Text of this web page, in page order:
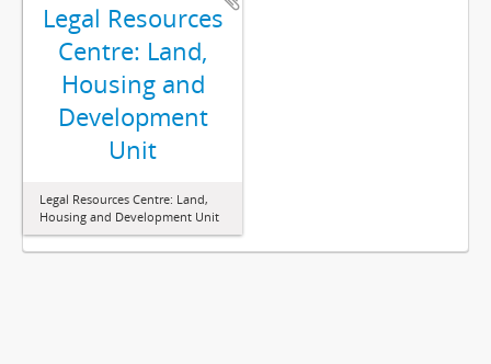
Legal Resources
Centre: Land,
Housing and
Development
Unit
Legal Resources Centre: Land,
Housing and Development Unit